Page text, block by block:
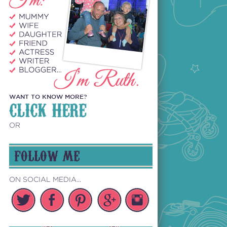
WANT TO KNOW MORE?
CLICK HERE
OR
FOLLOW ME
ON SOCIAL MEDIA...